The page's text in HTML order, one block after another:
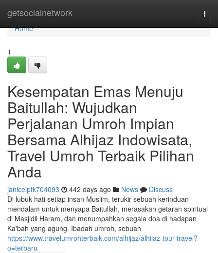
getsocialnetwork
Home
Home
1
Kesempatan Emas Menuju
Baitullah: Wujudkan
Perjalanan Umroh Impian
Bersama Alhijaz Indowisata,
Travel Umroh Terbaik Pilihan
Anda
janiceiptk704093 442 days ago News
Discuss
Di lubuk hati setiap insan Muslim, terukir sebuah kerinduan
mendalam untuk menyapa Baitullah, merasakan getaran spiritual
di Masjidil Haram, dan menumpahkan segala doa di hadapan
Ka'bah yang agung. Ibadah umroh, sebuah
https://www.travelumrohterbaik.com/alhijaz/alhijaz-tour-travel?
o=terbaru